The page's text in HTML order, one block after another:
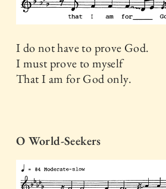
I do not have to prove God.
I must prove to myself
That I am for God only.
O World-Seekers